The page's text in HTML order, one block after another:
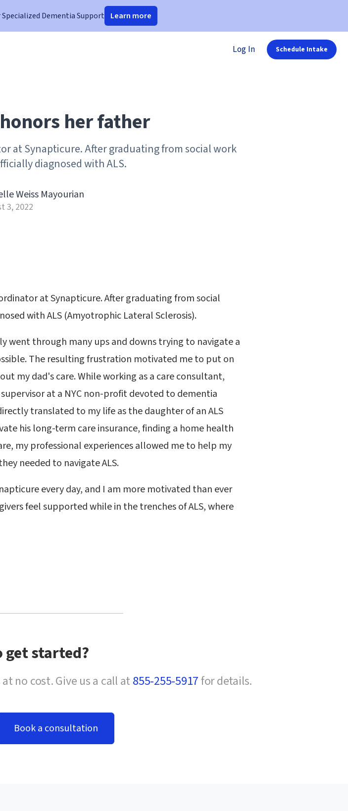
Dementia Support Learn more
Log In Schedule Intake
her father
at Synapticure. After graduating from social work
diagnosed with ALS.
Weiss Mayourian
3, 2022
at Synapticure. After graduating from social
with ALS (Amyotrophic Lateral Sclerosis).
went through many ups and downs trying to navigate a
The resulting frustration motivated me to put on
my dad's care. While working as a care consultant,
at a NYC non-profit devoted to dementia
translated to my life as the daughter of an ALS
his long-term care insurance, finding a home health
my professional experiences allowed me to help my
needed to navigate ALS.
every day, and I am more motivated than ever
feel supported while in the trenches of ALS, where
get started?
no cost. Give us a call at 855-255-5917for details.
Book a consultation